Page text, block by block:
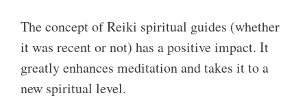
The concept of Reiki spiritual guides (whether
it was recent or not) has a positive impact. It
greatly enhances meditation and takes it to a
new spiritual level.